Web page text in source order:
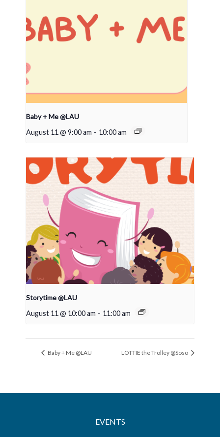
Baby + Me @LAU
August 11 @ 9:00 am - 10:00 am
Storytime @LAU
August 11 @ 10:00 am - 11:00 am
Baby + Me @LAU LOTTIE the Trolley @Soso
EVENTS